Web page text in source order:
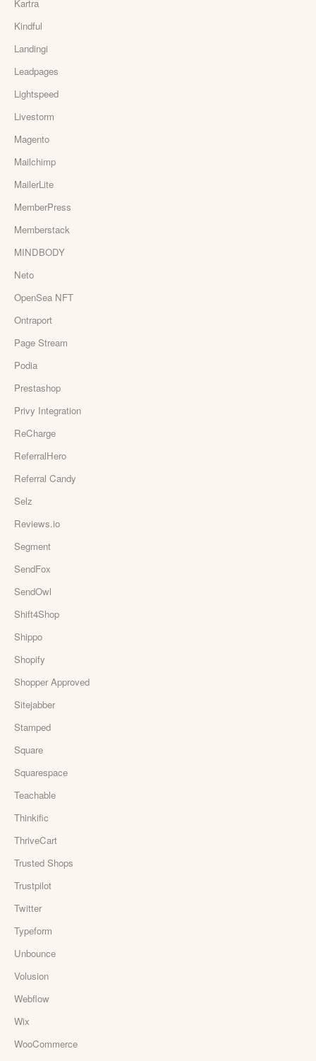
Kartra
Kindful
Landingi
Leadpages
Lightspeed
Livestorm
Magento
Mailchimp
MailerLite
MemberPress
Memberstack
MINDBODY
Neto
OpenSea NFT
Ontraport
Page Stream
Podia
Prestashop
Privy Integration
ReCharge
ReferralHero
Referral Candy
Selz
Reviews.io
Segment
SendFox
SendOwl
Shift4Shop
Shippo
Shopify
Shopper Approved
Sitejabber
Stamped
Square
Squarespace
Teachable
Thinkific
ThriveCart
Trusted Shops
Trustpilot
Twitter
Typeform
Unbounce
Volusion
Webflow
Wix
WooCommerce